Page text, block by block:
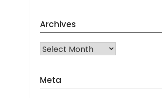
Archives
Archives
Meta